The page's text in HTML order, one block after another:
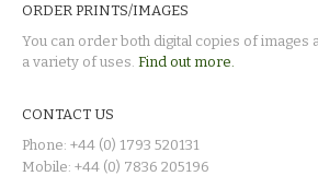
ORDER PRINTS/IMAGES
You can order both digital copies of
a variety of uses. Find out more.
CONTACT US
Phone: +44 (0) 1793 520131
Mobile: +44 (0) 7836 205196